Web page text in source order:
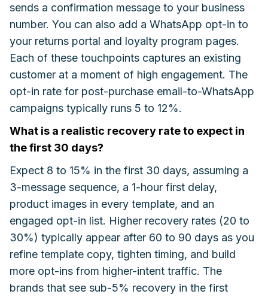
sends a confirmation message to your business
number. You can also add a WhatsApp opt-in to
your returns portal and loyalty program pages.
Each of these touchpoints captures an existing
customer at a moment of high engagement. The
opt-in rate for post-purchase email-to-WhatsApp
campaigns typically runs 5 to 12%.
What is a realistic recovery rate to expect in
the first 30 days?
Expect 8 to 15% in the first 30 days, assuming a
3-message sequence, a 1-hour first delay,
product images in every template, and an
engaged opt-in list. Higher recovery rates (20 to
30%) typically appear after 60 to 90 days as you
refine template copy, tighten timing, and build
more opt-ins from higher-intent traffic. The
brands that see sub-5% recovery in the first